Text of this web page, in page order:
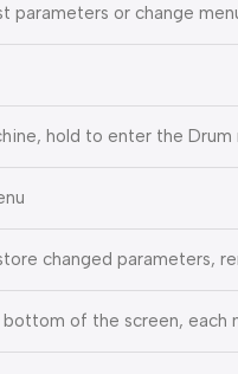
parameters or change
hold to enter the Drum
changed parameters,
of the screen, each